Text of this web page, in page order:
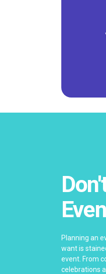
Planning an
want is
event. From
celebrations